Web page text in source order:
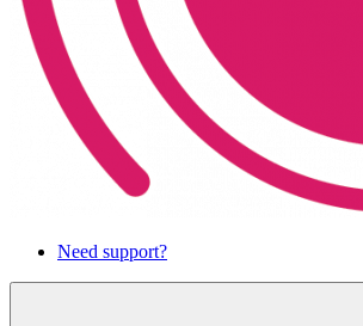
Need support?